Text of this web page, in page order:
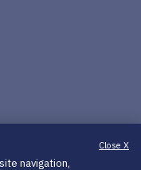
All rights reserved.
navigation,
Close X